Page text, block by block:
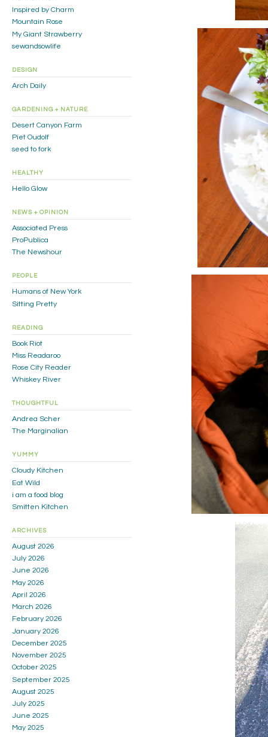
Inspired by Charm
Mountain Rose
My Giant Strawberry
sewandsowlife
DESIGN
Arch Daily
GARDENING + NATURE
Desert Canyon Farm
Piet Oudolf
seed to fork
HEALTHY
Hello Glow
NEWS + OPINION
Associated Press
ProPublica
The Newshour
PEOPLE
Humans of New York
Sitting Pretty
READING
Book Riot
Miss Readaroo
Rose City Reader
Whiskey River
THOUGHTFUL
Andrea Scher
The Marginalian
YUMMY
Cloudy Kitchen
Eat Wild
i am a food blog
Smitten Kitchen
ARCHIVES
August 2026
July 2026
June 2026
May 2026
April 2026
March 2026
February 2026
January 2026
December 2025
November 2025
October 2025
September 2025
August 2025
July 2025
June 2025
May 2025